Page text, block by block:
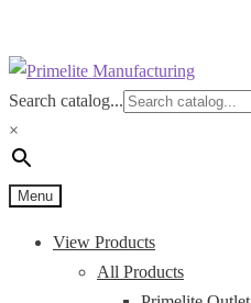
Skip
to
navigation
Skip
to
content
Search catalog...
×
Menu
View Products
All Products